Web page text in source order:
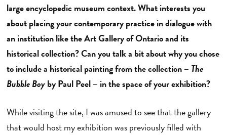
large encyclopedic museum context. What interests you
about placing your contemporary practice in dialogue with
an institution like the Art Gallery of Ontario and its
historical collection? Can you talk a bit about why you chose
to include a historical painting from the collection – The
Bubble Boyby Paul Peel – in the space of your exhibition?
While visiting the site, I was amused to see that the gallery
that would host my exhibition was previously filled with